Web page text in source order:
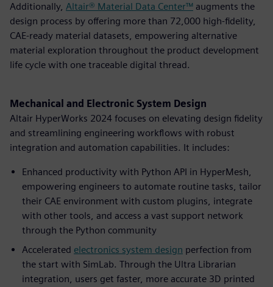
Additionally, Altair® Material Data Center™ augments the
design process by offering more than 72,000 high-fidelity,
CAE-ready material datasets, empowering alternative
material exploration throughout the product development
life cycle with one traceable digital thread.
Mechanical and Electronic System Design
Altair HyperWorks 2024 focuses on elevating design fidelity
and streamlining engineering workflows with robust
integration and automation capabilities. It includes:
Enhanced productivity with Python API in HyperMesh,
empowering engineers to automate routine tasks, tailor
their CAE environment with custom plugins, integrate
with other tools, and access a vast support network
through the Python community
Accelerated electronics system design perfection from
the start with SimLab. Through the Ultra Librarian
integration, users get faster, more accurate 3D printed